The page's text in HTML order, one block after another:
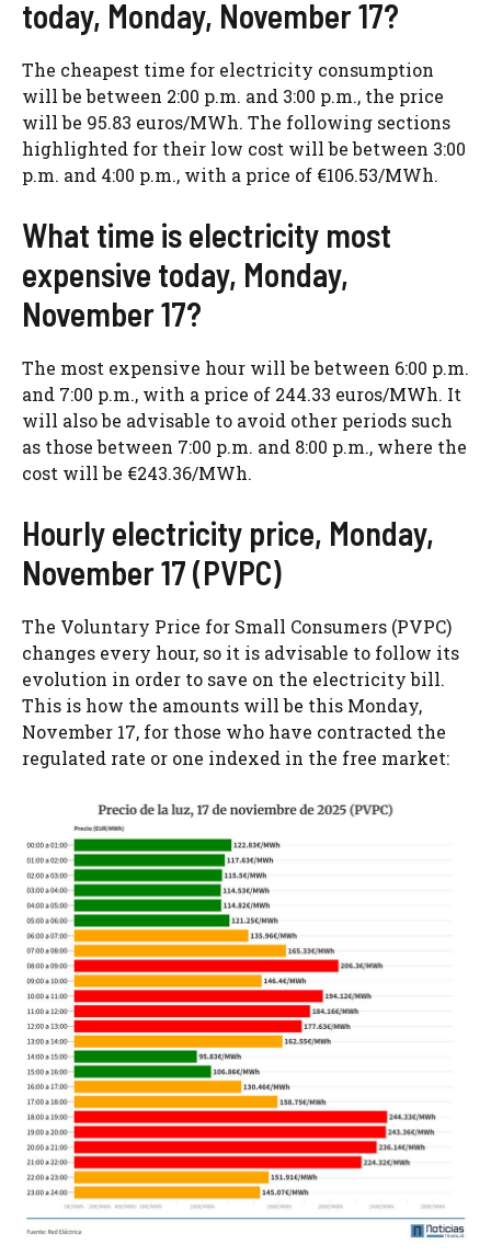
today, Monday, November 17?
The cheapest time for electricity consumption
will be between 2:00 p.m. and 3:00 p.m., the price
will be 95.83 euros/MWh. The following sections
highlighted for their low cost will be between 3:00
p.m. and 4:00 p.m., with a price of €106.53/MWh.
What time is electricity most
expensive today, Monday,
November 17?
The most expensive hour will be between 6:00 p.m.
and 7:00 p.m., with a price of 244.33 euros/MWh. It
will also be advisable to avoid other periods such
as those between 7:00 p.m. and 8:00 p.m., where the
cost will be €243.36/MWh.
Hourly electricity price, Monday,
November 17 (PVPC)
The Voluntary Price for Small Consumers (PVPC)
changes every hour, so it is advisable to follow its
evolution in order to save on the electricity bill.
This is how the amounts will be this Monday,
November 17, for those who have contracted the
regulated rate or one indexed in the free market: